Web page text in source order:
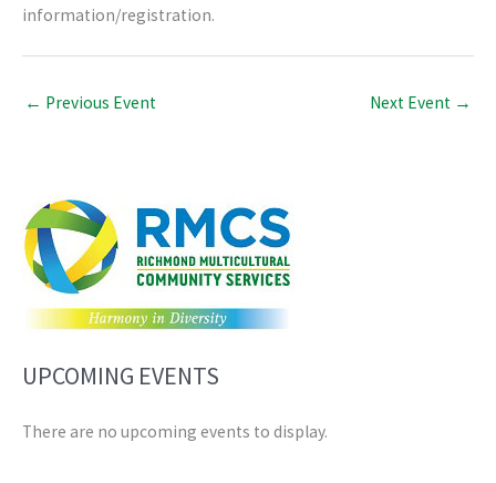
information/registration.
← Previous Event Next Event →
UPCOMING EVENTS
There are no upcoming events to display.